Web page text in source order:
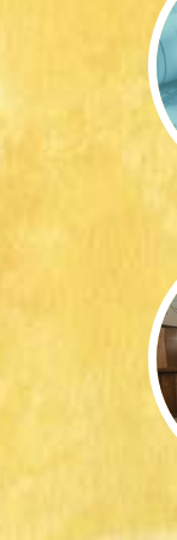
HILTON -
HILTON FLOOR
ERNEST HOMES